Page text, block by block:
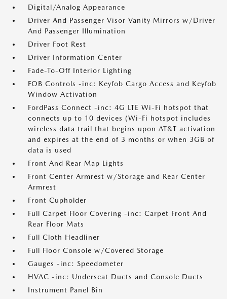
Digital/Analog Appearance
Driver And Passenger Visor Vanity Mirrors w/Driver
And Passenger Illumination
Driver Foot Rest
Driver Information Center
Fade-To-Off Interior Lighting
FOB Controls -inc: Keyfob Cargo Access and Keyfob
Window Activation
FordPass Connect -inc: 4G LTE Wi-Fi hotspot that
connects up to 10 devices (Wi-Fi hotspot includes
wireless data trail that begins upon AT&T activation
and expires at the end of 3 months or when 3GB of
data is used
Front And Rear Map Lights
Front Center Armrest w/Storage and Rear Center
Armrest
Front Cupholder
Full Carpet Floor Covering -inc: Carpet Front And
Rear Floor Mats
Full Cloth Headliner
Full Floor Console w/Covered Storage
Gauges -inc: Speedometer
HVAC -inc: Underseat Ducts and Console Ducts
Instrument Panel Bin